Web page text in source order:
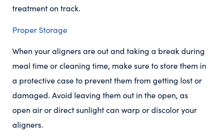
treatment on track.
Proper Storage
When your aligners are out and taking a break during
meal time or cleaning time, make sure to store them in
a protective case to prevent them from getting lost or
damaged. Avoid leaving them out in the open, as
open air or direct sunlight can warp or discolor your
aligners.